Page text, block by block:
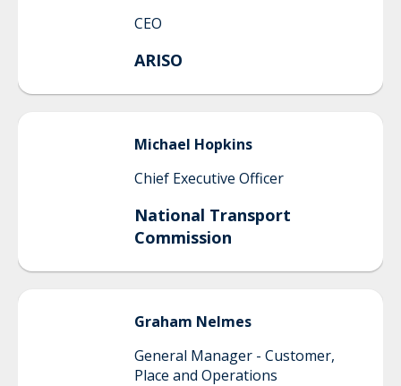
CEO
ARISO
Michael Hopkins
Chief Executive Officer
National Transport
Commission
Graham Nelmes
General Manager - Customer,
Place and Operations